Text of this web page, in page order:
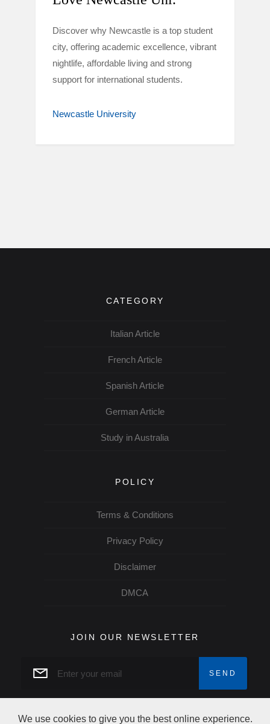
Discover why Newcastle is a top student
city, offering academic excellence, vibrant
nightlife, affordable living and strong
support for international students.
Newcastle University
CATEGORY
Italian Article
French Article
Spanish Article
German Article
Study in Australia
POLICY
Terms & Conditions
Privacy Policy
Disclaimer
DMCA
JOIN OUR NEWSLETTER
We use cookies to give you the best online experience.